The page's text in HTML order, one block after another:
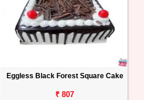
Eggless Black Forest Square Cake
₹ 807